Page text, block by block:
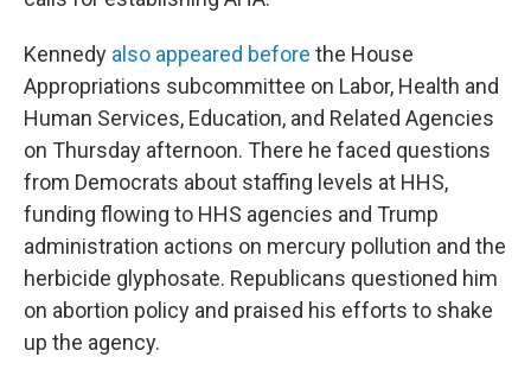
Kennedy also appeared before the House
Appropriations subcommittee on Labor, Health and
Human Services, Education, and Related Agencies
on Thursday afternoon. There he faced questions
from Democrats about staffing levels at HHS,
funding flowing to HHS agencies and Trump
administration actions on mercury pollution and the
herbicide glyphosate. Republicans questioned him
on abortion policy and praised his efforts to shake
up the agency.